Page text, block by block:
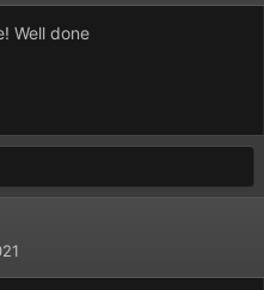
Well done